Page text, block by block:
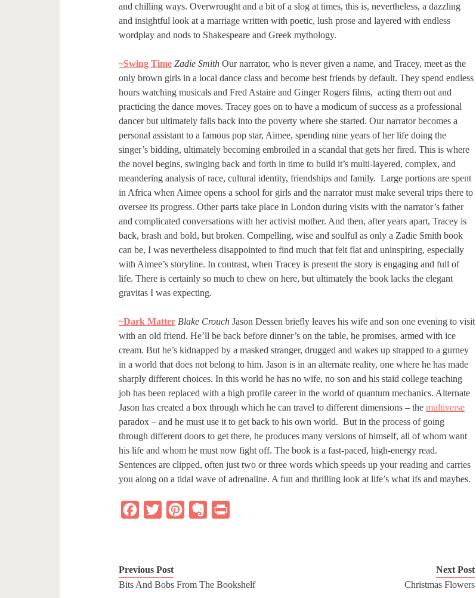
and chilling ways. Overwrought and a bit of a slog at times, this is, nevertheless, a dazzling
and insightful look at a marriage written with poetic, lush prose and layered with endless
wordplay and nods to Shakespeare and Greek mythology.
~Swing Time Zadie Smith Our narrator, who is never given a name, and Tracey, meet as the
only brown girls in a local dance class and become best friends by default. They spend endless
hours watching musicals and Fred Astaire and Ginger Rogers films, acting them out and
practicing the dance moves. Tracey goes on to have a modicum of success as a professional
dancer but ultimately falls back into the poverty where she started. Our narrator becomes a
personal assistant to a famous pop star, Aimee, spending nine years of her life doing the
singer’s bidding, ultimately becoming embroiled in a scandal that gets her fired. This is where
the novel begins, swinging back and forth in time to build it’s multi-layered, complex, and
meandering analysis of race, cultural identity, friendships and family. Large portions are spent
in Africa when Aimee opens a school for girls and the narrator must make several trips there to
oversee its progress. Other parts take place in London during visits with the narrator’s father
and complicated conversations with her activist mother. And then, after years apart, Tracey is
back, brash and bold, but broken. Compelling, wise and soulful as only a Zadie Smith book
can be, I was nevertheless disappointed to find much that felt flat and uninspiring, especially
with Aimee’s storyline. In contrast, when Tracey is present the story is engaging and full of
life. There is certainly so much to chew on here, but ultimately the book lacks the elegant
gravitas I was expecting.
~Dark Matter Blake Crouch Jason Dessen briefly leaves his wife and son one evening to visit
with an old friend. He’ll be back before dinner’s on the table, he promises, armed with ice
cream. But he’s kidnapped by a masked stranger, drugged and wakes up strapped to a gurney
in a world that does not belong to him. Jason is in an alternate reality, one where he has made
sharply different choices. In this world he has no wife, no son and his staid college teaching
job has been replaced with a high profile career in the world of quantum mechanics. Alternate
Jason has created a box through which he can travel to different dimensions – themultiverse
paradox – and he must use it to get back to his own world. But in the process of going
through different doors to get there, he produces many versions of himself, all of whom want
his life and whom he must now fight off. The book is a fast-paced, high-energy read.
Sentences are clipped, often just two or three words which speeds up your reading and carries
you along on a tidal wave of adrenaline. A fun and thrilling look at life’s what ifs and maybes.
e
b
t
e
n
t
Previous Post
Bits And Bobs From The Bookshelf
Next Post
Christmas Flowers